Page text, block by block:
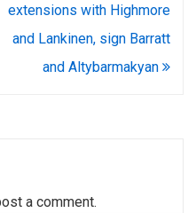
extensions with Highmore
and Lankinen, sign Barratt
and Altybarmakyan
a comment.